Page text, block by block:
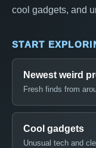
cool gadgets, and
START
Newest weird
Fresh finds from
Cool gadgets
Unusual tech and